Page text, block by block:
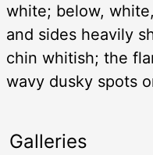
white; below,
and sides heavily
chin whitish; the
wavy dusky spots
Galleries